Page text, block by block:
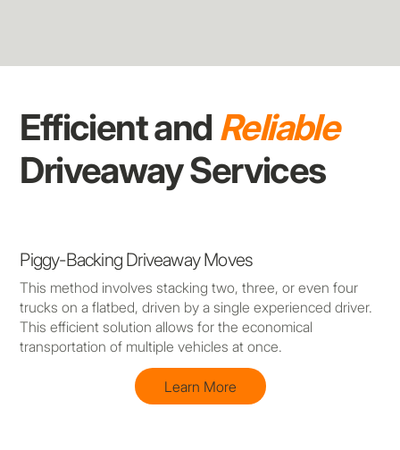
Efficient and Reliable
Driveaway Services
Piggy-Backing Driveaway Moves
This method involves stacking two, three, or even four
trucks on a flatbed, driven by a single experienced driver.
This efficient solution allows for the economical
transportation of multiple vehicles at once.
Learn More